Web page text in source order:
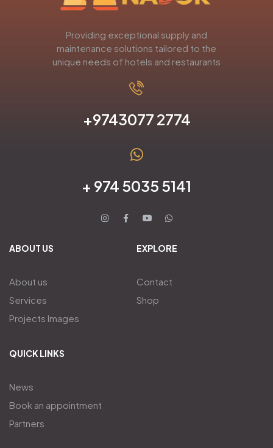
Providing exceptional supply and
maintenance solutions tailored to the
unique needs of hotels and restaurants
+9743077 2774
+ 974 5035 5141
ABOUT US
About us
Services
Projects Images
EXPLORE
Contact
Shop
QUICK LINKS
News
Book an appointment
Partners